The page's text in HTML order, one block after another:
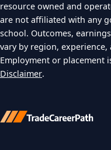
resource owned and
are not affiliated with any
school. Outcomes,
vary by region,
Employment or placement
Disclaimer.